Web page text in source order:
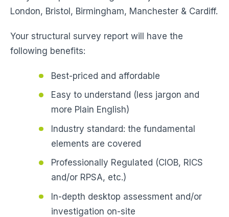
London, Bristol, Birmingham, Manchester & Cardiff.
Your structural survey report will have the
following benefits:
Best-priced and affordable
Easy to understand (less jargon and
more Plain English)
Industry standard: the fundamental
elements are covered
Professionally Regulated (CIOB, RICS
and/or RPSA, etc.)
In-depth desktop assessment and/or
investigation on-site